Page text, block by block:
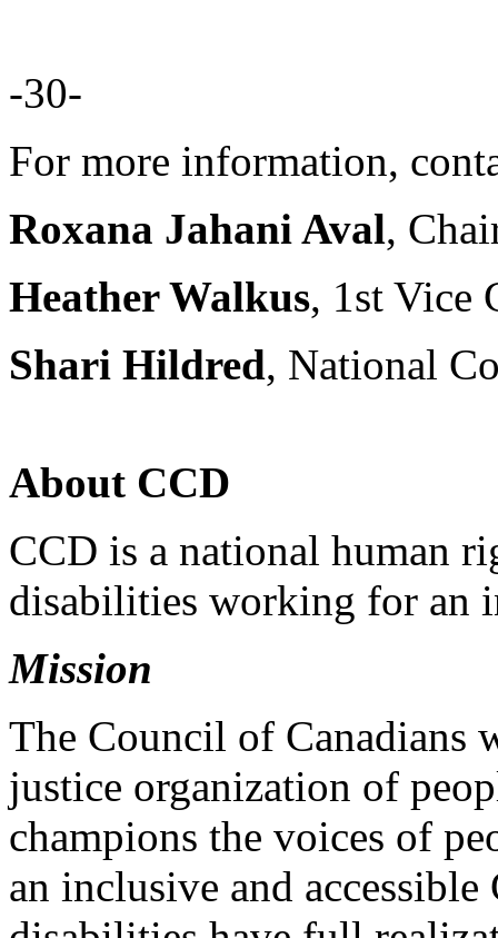
-30-
For more information,
Roxana Jahani Aval,
Heather Walkus, 1st Vice
Shari Hildred, National
About CCD
CCD is a national human
disabilities working for an
Mission
The Council of Canadians
justice organization of
champions the voices of
an inclusive and